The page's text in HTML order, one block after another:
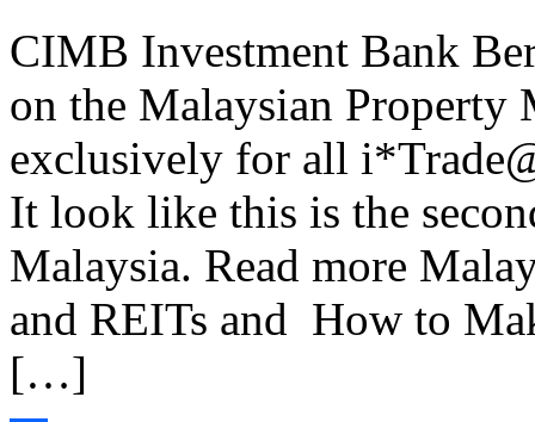
CIMB Investment Bank
on the Malaysian Property
exclusively for all
It look like this is the
Malaysia. Read more
and REITs and How to
[…]